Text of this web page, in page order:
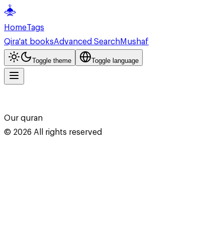
HomeTags
Qira'at booksAdvanced SearchMushaf
Toggle theme Toggle language
Our quran
© 2026All rights reserved